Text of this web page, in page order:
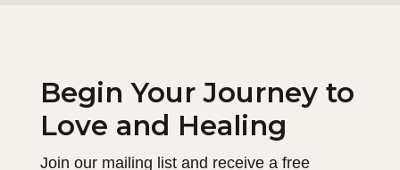
Begin Your Journey to
Love and Healing
Join our mailing list and receive a free